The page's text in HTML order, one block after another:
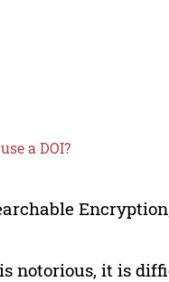
a DOI?
notorious, it is